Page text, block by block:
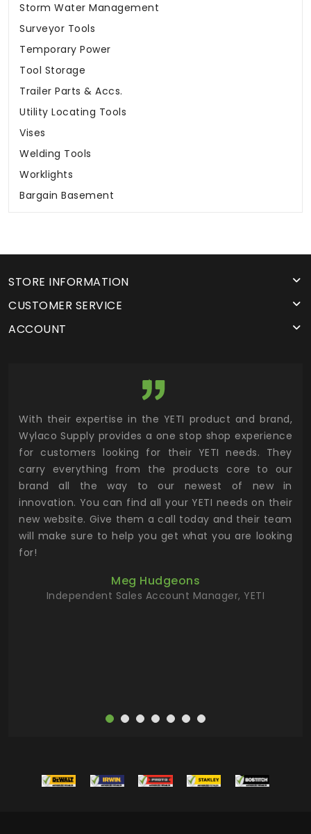
Storm Water Management
Surveyor Tools
Temporary Power
Tool Storage
Trailer Parts & Accs.
Utility Locating Tools
Vises
Welding Tools
Worklights
Bargain Basement
STORE INFORMATION
CUSTOMER SERVICE
ACCOUNT
With their expertise in the YETI product and brand,
Wylaco Supply provides a one stop shop experience
for customers looking for their YETI needs. They
carry everything from the products core to our
brand all the way to our newest of new in
innovation. You can find all your YETI needs on their
new website. Give them a call today and their team
will make sure to help you get what you are looking
for!
Meg Hudgeons
Independent Sales Account Manager, YETI